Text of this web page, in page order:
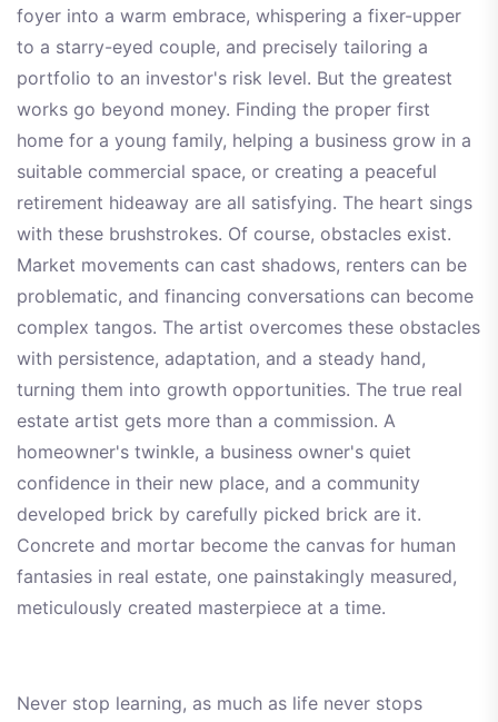
foyer into a warm embrace, whispering a fixer-upper
to a starry-eyed couple, and precisely tailoring a
portfolio to an investor's risk level. But the greatest
works go beyond money. Finding the proper first
home for a young family, helping a business grow in a
suitable commercial space, or creating a peaceful
retirement hideaway are all satisfying. The heart sings
with these brushstrokes. Of course, obstacles exist.
Market movements can cast shadows, renters can be
problematic, and financing conversations can become
complex tangos. The artist overcomes these obstacles
with persistence, adaptation, and a steady hand,
turning them into growth opportunities. The true real
estate artist gets more than a commission. A
homeowner's twinkle, a business owner's quiet
confidence in their new place, and a community
developed brick by carefully picked brick are it.
Concrete and mortar become the canvas for human
fantasies in real estate, one painstakingly measured,
meticulously created masterpiece at a time.
Never stop learning, as much as life never stops